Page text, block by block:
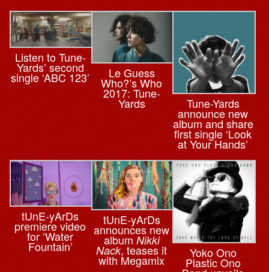
Listen to Tune-
Yards’ second
single ‘ABC 123’ Le Guess
Who?’s Who
2017: Tune-
Yards Tune-Yards
announce new
album and share
first single ‘Look
at Your Hands’
tUnE-yArDs
premiere video
for ‘Water
Fountain’
tUnE-yArDs
announces new
albumNikki
Nack, teases it
with Megamix Yoko Ono
Plastic Ono